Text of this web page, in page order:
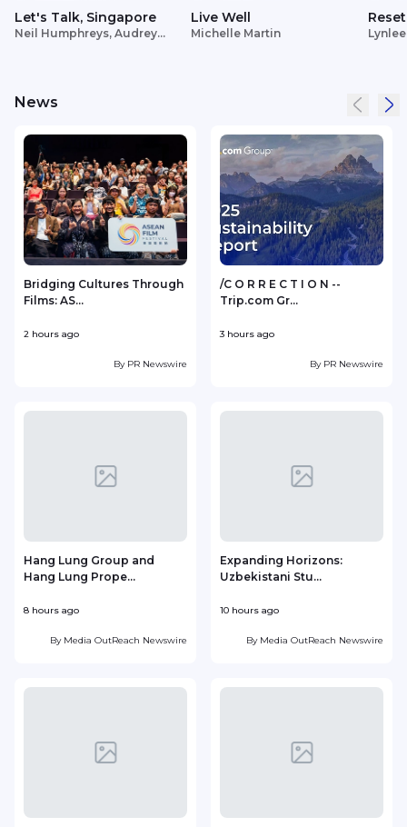
Let's Talk, Singapore
Neil Humphreys, Audrey
Live Well
Michelle Martin
Reset
News
Bridging Cultures Through
Films: AS...
2 hours ago
By PR Newswire
/C O R R E C T I O N --
Trip.com Gr...
3 hours ago
By PR Newswire
Hang Lung Group and
Hang Lung Prope...
8 hours ago
By Media OutReach Newswire
Expanding Horizons:
Uzbekistani Stu...
10 hours ago
By Media OutReach Newswire